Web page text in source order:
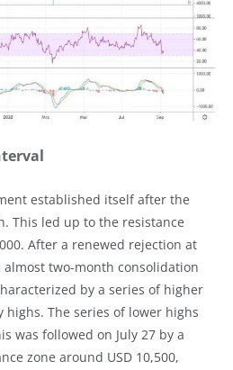
established itself after the
This led up to the resistance
After a renewed rejection at
two-month consolidation
by a series of higher
The series of lower highs
was followed on July 27 by a
zone around USD 10,500,